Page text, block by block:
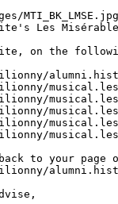
Les
on the
to your page